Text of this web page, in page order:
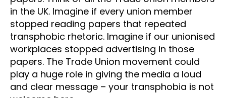
in the UK. Imagine if every union member
stopped reading papers that repeated
transphobic rhetoric. Imagine if our unionised
workplaces stopped advertising in those
papers. The Trade Union movement could
play a huge role in giving the media a loud
and clear message – your transphobia is not